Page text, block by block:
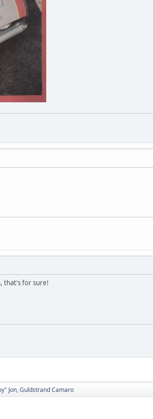
that's for sure!
Jon, Guldstrand Camaro